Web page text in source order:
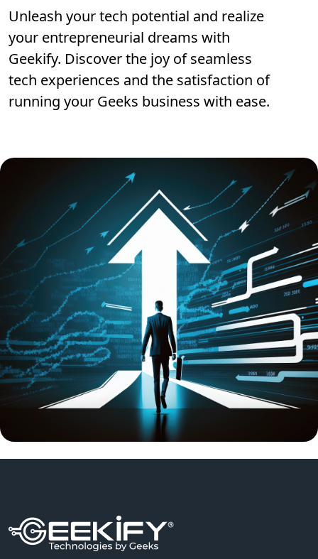
Unleash your tech potential and realize
your entrepreneurial dreams with
Geekify. Discover the joy of seamless
tech experiences and the satisfaction of
running your Geeks business with ease.